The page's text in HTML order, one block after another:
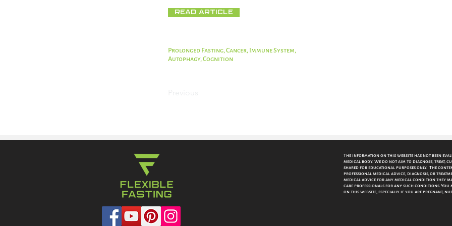
Read Article
Prolonged Fasting, Cancer, Immune System,
Autophagy, Cognition
The information on this website has not been
medical body. We do not aim to diagnose, treat,
shared for educational purposes only. The
professional medical advice, diagnosis, or
medical advice for any medical condition they
care professionals for any such conditions. You
on this website, especially if you are pregnant,